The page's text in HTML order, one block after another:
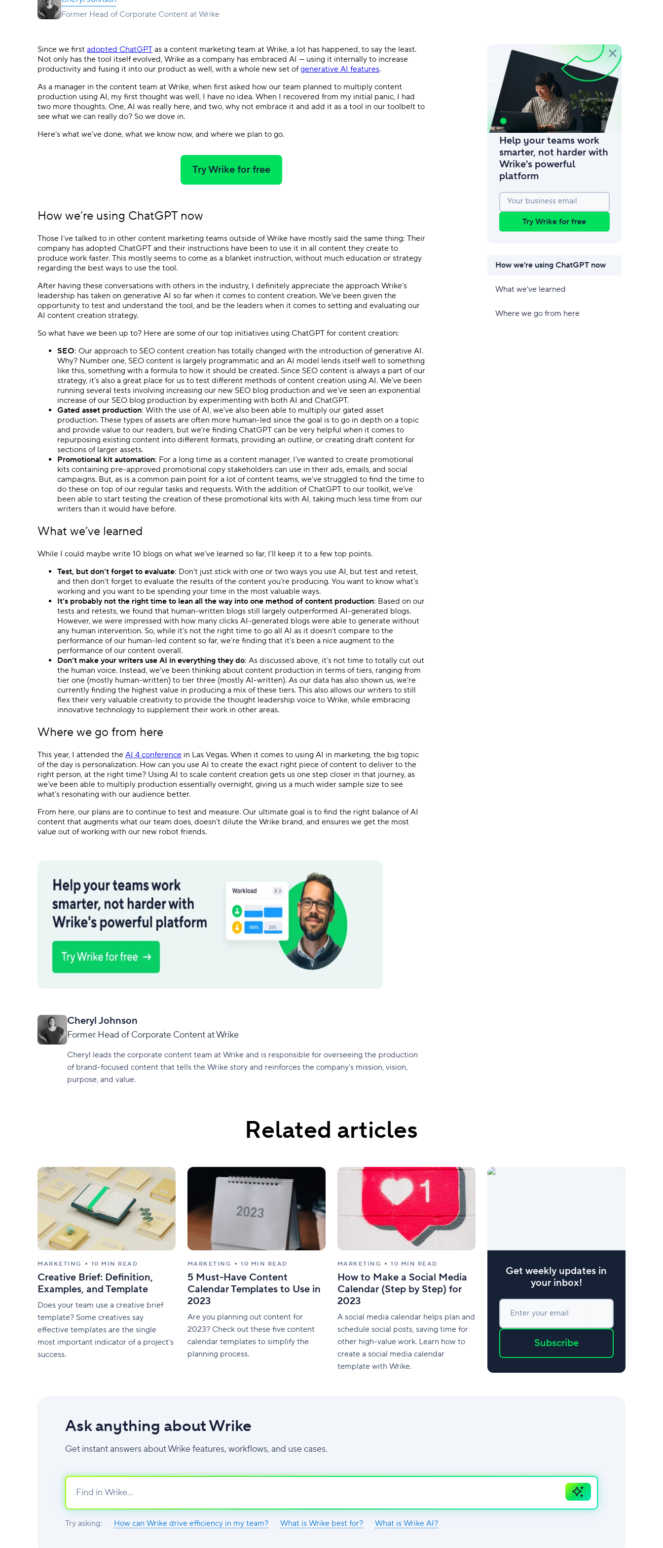
Ask questions, get instant answers.
tools.
Former Head of Corporate Content at Wrike
Help your teams work
smarter, not harder with
Wrike's powerful
platform
Your business email
Try Wrike for free
How we're using ChatGPT now
What we've learned
Where we go from here
Since we first adopted ChatGPT as a content marketing team at Wrike, a lot has happened, to say the least.
Not only has the tool itself evolved, Wrike as a company has embraced AI — using it internally to increase
productivity and fusing it into our product as well, with a whole new set ofgenerative AI features.
As a manager in the content team at Wrike, when first asked how our team planned to multiply content
production using AI, my first thought was well, I have no idea. When I recovered from my initial panic, I had
two more thoughts. One, AI was really here, and two, why not embrace it and add it as a tool in our toolbelt to
see what we can really do? So we dove in.
Here’s what we’ve done, what we know now, and where we plan to go.
Try Wrike for free
How we’re using ChatGPT now
Those I’ve talked to in other content marketing teams outside of Wrike have mostly said the same thing: Their
company has adopted ChatGPT and their instructions have been to use it in all content they create to
produce work faster. This mostly seems to come as a blanket instruction, without much education or strategy
regarding the best ways to use the tool.
After having these conversations with others in the industry, I definitely appreciate the approach Wrike’s
leadership has taken on generative AI so far when it comes to content creation. We’ve been given the
opportunity to test and understand the tool, and be the leaders when it comes to setting and evaluating our
AI content creation strategy.
So what have we been up to? Here are some of our top initiatives using ChatGPT for content creation:
SEO: Our approach to SEO content creation has totally changed with the introduction of generative AI.
Why? Number one, SEO content is largely programmatic and an AI model lends itself well to something
like this, something with a formula to how it should be created. Since SEO content is always a part of our
strategy, it’s also a great place for us to test different methods of content creation using AI. We’ve been
running several tests involving increasing our new SEO blog production and we’ve seen an exponential
increase of our SEO blog production by experimenting with both AI and ChatGPT.
Gated asset production: With the use of AI, we’ve also been able to multiply our gated asset
production. These types of assets are often more human-led since the goal is to go in depth on a topic
and provide value to our readers, but we’re finding ChatGPT can be very helpful when it comes to
repurposing existing content into different formats, providing an outline, or creating draft content for
sections of larger assets.
Promotional kit automation: For a long time as a content manager, I’ve wanted to create promotional
kits containing pre-approved promotional copy stakeholders can use in their ads, emails, and social
campaigns. But, as is a common pain point for a lot of content teams, we’ve struggled to find the time to
do these on top of our regular tasks and requests. With the addition of ChatGPT to our toolkit, we’ve
been able to start testing the creation of these promotional kits with AI, taking much less time from our
writers than it would have before.
What we’ve learned
While I could maybe write 10 blogs on what we’ve learned so far, I’ll keep it to a few top points.
Test, but don’t forget to evaluate: Don’t just stick with one or two ways you use AI, but test and retest,
and then don’t forget to evaluate the results of the content you’re producing. You want to know what’s
working and you want to be spending your time in the most valuable ways.
It’s probably not the right time to lean all the way into one method of content production: Based on our
tests and retests, we found that human-written blogs still largely outperformed AI-generated blogs.
However, we were impressed with how many clicks AI-generated blogs were able to generate without
any human intervention. So, while it’s not the right time to go all AI as it doesn’t compare to the
performance of our human-led content so far, we’re finding that it’s been a nice augment to the
performance of our content overall.
Don’t make your writers use AI in everything they do: As discussed above, it’s not time to totally cut out
the human voice. Instead, we’ve been thinking about content production in terms of tiers, ranging from
tier one (mostly human-written) to tier three (mostly AI-written). As our data has also shown us, we’re
currently finding the highest value in producing a mix of these tiers. This also allows our writers to still
flex their very valuable creativity to provide the thought leadership voice to Wrike, while embracing
innovative technology to supplement their work in other areas.
Where we go from here
This year, I attended the AI 4 conference in Las Vegas. When it comes to using AI in marketing, the big topic
of the day is personalization. How can you use AI to create the exact right piece of content to deliver to the
right person, at the right time? Using AI to scale content creation gets us one step closer in that journey, as
we’ve been able to multiply production essentially overnight, giving us a much wider sample size to see
what’s resonating with our audience better.
From here, our plans are to continue to test and measure. Our ultimate goal is to find the right balance of AI
content that augments what our team does, doesn’t dilute the Wrike brand, and ensures we get the most
value out of working with our new robot friends.
Cheryl Johnson
Former Head of Corporate Content at Wrike
Cheryl leads the corporate content team at Wrike and is responsible for overseeing the production
of brand-focused content that tells the Wrike story and reinforces the company’s mission, vision,
purpose, and value.
Related articles
MARKETING 10 MIN READ
Creative Brief: Definition,
Examples, and Template
Does your team use a creative brief
template? Some creatives say
effective templates are the single
most important indicator of a project’s
success.
MARKETING 10 MIN READ
5 Must-Have Content
Calendar Templates to Use in
2023
Are you planning out content for
2023? Check out these five content
calendar templates to simplify the
planning process.
MARKETING 10 MIN READ
How to Make a Social Media
Calendar (Step by Step) for
2023
A social media calendar helps plan and
schedule social posts, saving time for
other high-value work. Learn how to
create a social media calendar
template with Wrike.
Get weekly updates in
your inbox!
Enter your email
Subscribe
Ask anything about Wrike
Get instant answers about Wrike features, workflows, and use cases.
Ask
AI
Try asking: How can Wrike drive efficiency in my team? What is Wrike best for? What is Wrike AI?